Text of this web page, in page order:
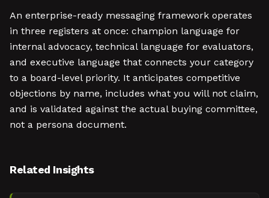
An enterprise-ready messaging framework operates
in three registers at once: champion language for
internal advocacy, technical language for evaluators,
and executive language that connects your category
to a board-level priority. It anticipates competitive
objections by name, includes what you will not claim,
and is validated against the actual buying committee,
not a persona document.
Related Insights